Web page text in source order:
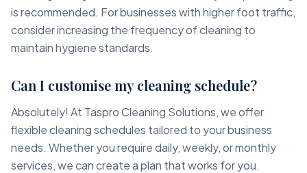
is recommended. For businesses with higher foot traffic,
consider increasing the frequency of cleaning to
maintain hygiene standards.
Can I customise my cleaning schedule?
Absolutely! At Taspro Cleaning Solutions, we offer
flexible cleaning schedules tailored to your business
needs. Whether you require daily, weekly, or monthly
services, we can create a plan that works for you.